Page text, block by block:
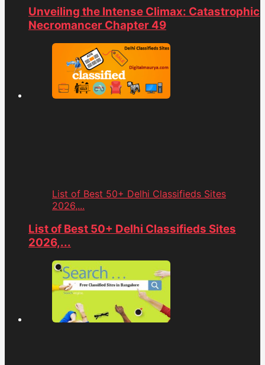
Unveiling the Intense Climax: Catastrophic
Necromancer Chapter 49
List of Best 50+ Delhi Classifieds Sites
2026,...
List of Best 50+ Delhi Classifieds Sites
2026,...